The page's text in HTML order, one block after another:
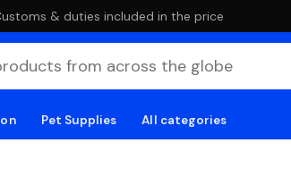
& duties included in the price
Pet Supplies All categories